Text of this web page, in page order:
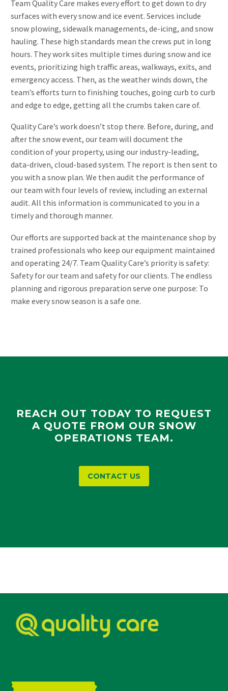
Team Quality Care makes every effort to get down to dry
surfaces with every snow and ice event. Services include
snow plowing, sidewalk managements, de-icing, and snow
hauling. These high standards mean the crews put in long
hours. They work sites multiple times during snow and ice
events, prioritizing high traffic areas, walkways, exits, and
emergency access. Then, as the weather winds down, the
team’s efforts turn to finishing touches, going curb to curb
and edge to edge, getting all the crumbs taken care of.
Quality Care’s work doesn’t stop there. Before, during, and
after the snow event, our team will document the
condition of your property, using our industry-leading,
data-driven, cloud-based system. The report is then sent to
you with a snow plan. We then audit the performance of
our team with four levels of review, including an external
audit. All this information is communicated to you in a
timely and thorough manner.
Our efforts are supported back at the maintenance shop by
trained professionals who keep our equipment maintained
and operating 24/7. Team Quality Care’s priority is safety:
Safety for our team and safety for our clients. The endless
planning and rigorous preparation serve one purpose: To
make every snow season is a safe one.
REACH OUT TODAY TO REQUEST
A QUOTE FROM OUR SNOW
OPERATIONS TEAM.
CONTACT US